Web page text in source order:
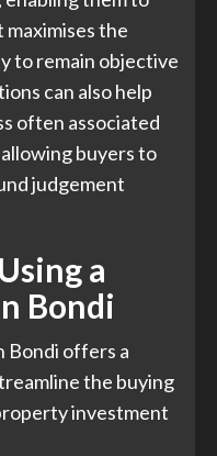
the
to remain objective
can also help
often associated
buyers to
judgement
a
Bondi
Bondi offers a
the buying
investment